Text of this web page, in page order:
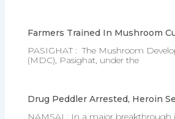
Farmers Trained In Mushroom
PASIGHAT : The Mushroom
(MDC), Pasighat, under the
Drug Peddler Arrested, Heroin
NAMSAI : In a major breakthrough